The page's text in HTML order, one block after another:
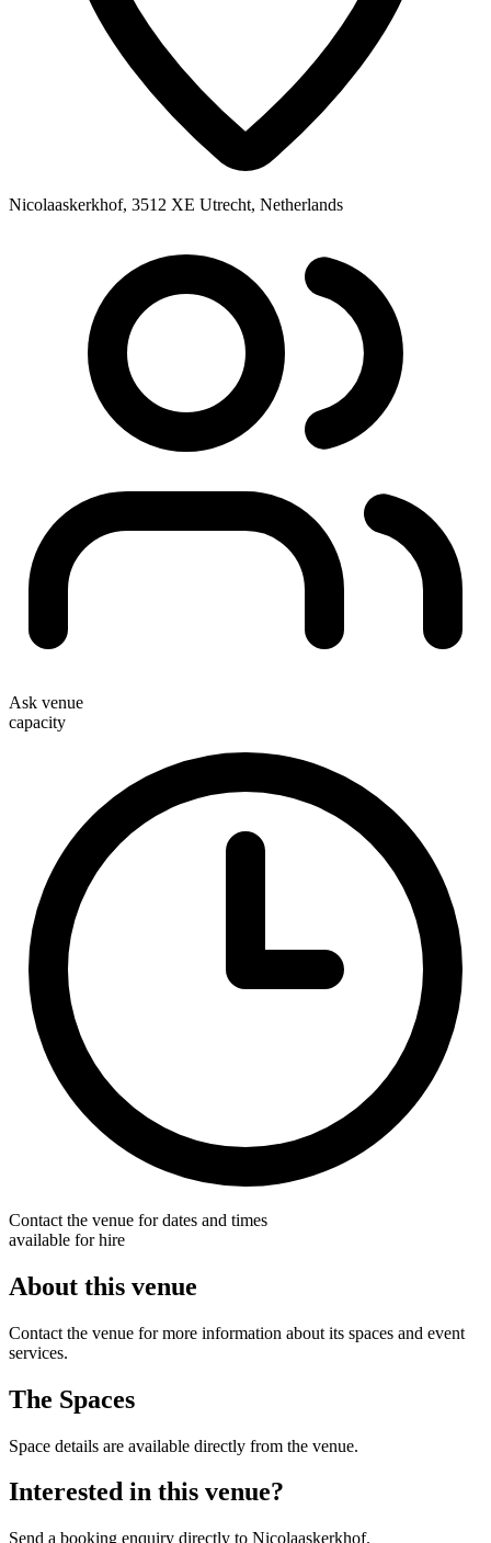
Nicolaaskerkhof, 3512 XE Utrecht, Netherlands
Ask venue
capacity
Contact the venue for dates and times
available for hire
About this venue
Contact the venue for more information about its spaces and event
services.
The Spaces
Space details are available directly from the venue.
Interested in this venue?
Send a booking enquiry directly to Nicolaaskerkhof.